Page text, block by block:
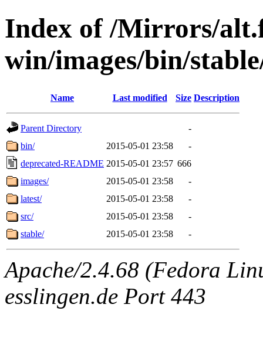
Index of /Mirrors/
win/images/bin/
Name Last modified Size Description
Parent Directory
-
bin/
2015-05-01 23:58
-
deprecated-README 2015-05-01 23:57 666
images/
2015-05-01 23:58
-
latest/
2015-05-01 23:58
-
src/
2015-05-01 23:58
-
stable/
2015-05-01 23:58 -
Apache/2.4.68 (Fedora
esslingen.de Port 443